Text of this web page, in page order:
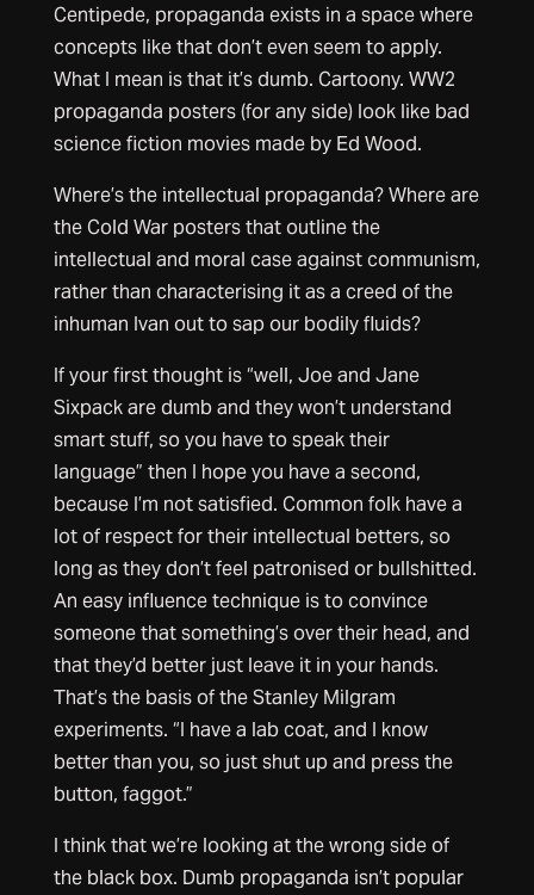
Centipede, propaganda exists in a space where
concepts like that don’t even seem to apply.
What I mean is that it’s dumb. Cartoony. WW2
propaganda posters (for any side) look like bad
science fiction movies made by Ed Wood.
Where’s the intellectual propaganda? Where are
the Cold War posters that outline the
intellectual and moral case against communism,
rather than characterising it as a creed of the
inhuman Ivan out to sap our bodily fluids?
If your first thought is “well, Joe and Jane
Sixpack are dumb and they won’t understand
smart stuff, so you have to speak their
language” then I hope you have a second,
because I’m not satisfied. Common folk have a
lot of respect for their intellectual betters, so
long as they don’t feel patronised or bullshitted.
An easy influence technique is to convince
someone that something’s over their head, and
that they’d better just leave it in your hands.
That’s the basis of the Stanley Milgram
experiments. “I have a lab coat, and I know
better than you, so just shut up and press the
button, faggot.”
I think that we’re looking at the wrong side of
the black box. Dumb propaganda isn’t popular